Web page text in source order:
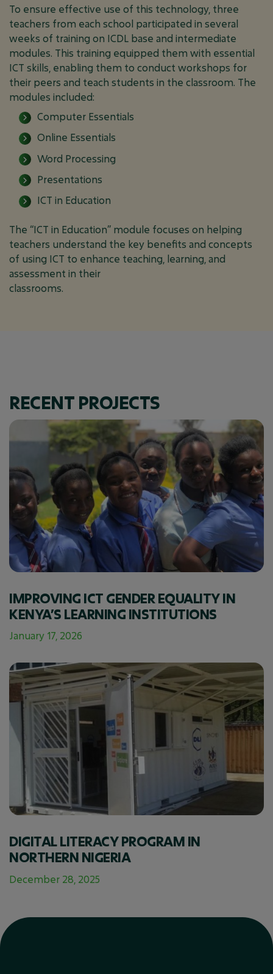
To ensure effective use of this technology, three
teachers from each school participated in several
weeks of training on ICDL base and intermediate
modules. This training equipped them with essential
ICT skills, enabling them to conduct workshops for
their peers and teach students in the classroom. The
modules included:
Computer Essentials
Online Essentials
Word Processing
Presentations
ICT in Education
The “ICT in Education” module focuses on helping
teachers understand the key benefits and concepts
of using ICT to enhance teaching, learning, and
assessment in their
classrooms.
RECENT PROJECTS
IMPROVING ICT GENDER EQUALITY IN
KENYA’S LEARNING INSTITUTIONS
January 17, 2026
DIGITAL LITERACY PROGRAM IN
NORTHERN NIGERIA
December 28, 2025